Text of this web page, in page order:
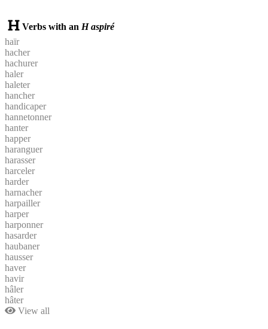
Verbs with an H aspiré
haïr
hacher
hachurer
haler
haleter
hancher
handicaper
hannetonner
hanter
happer
haranguer
harasser
harceler
harder
harnacher
harpailler
harper
harponner
hasarder
haubaner
hausser
haver
havir
hâler
hâter
View all